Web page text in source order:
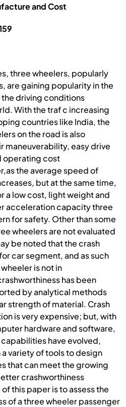
and Cost
three wheelers, popularly
are gaining popularity in the
driving conditions
With the traf c increasing
countries like India, the
on the road is also
maneuverability, easy drive
operating cost
the average speed of
but at the same time,
a low cost, light weight and
acceleration capacity three
for safety. Other than some
wheelers are not evaluated
be noted that the crash
car segment, and as such
is not in
has been
by analytical methods
strength of material. Crash
is very expensive; but, with
hardware and software,
have evolved,
variety of tools to design
that can meet the growing
crashworthiness
this paper is to assess the
of a three wheeler passenger